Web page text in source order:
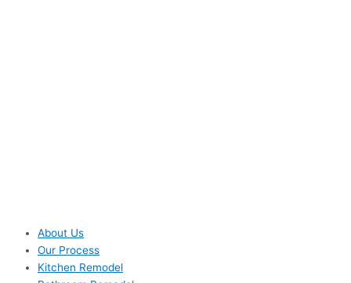
About Us
Our Process
Kitchen Remodel